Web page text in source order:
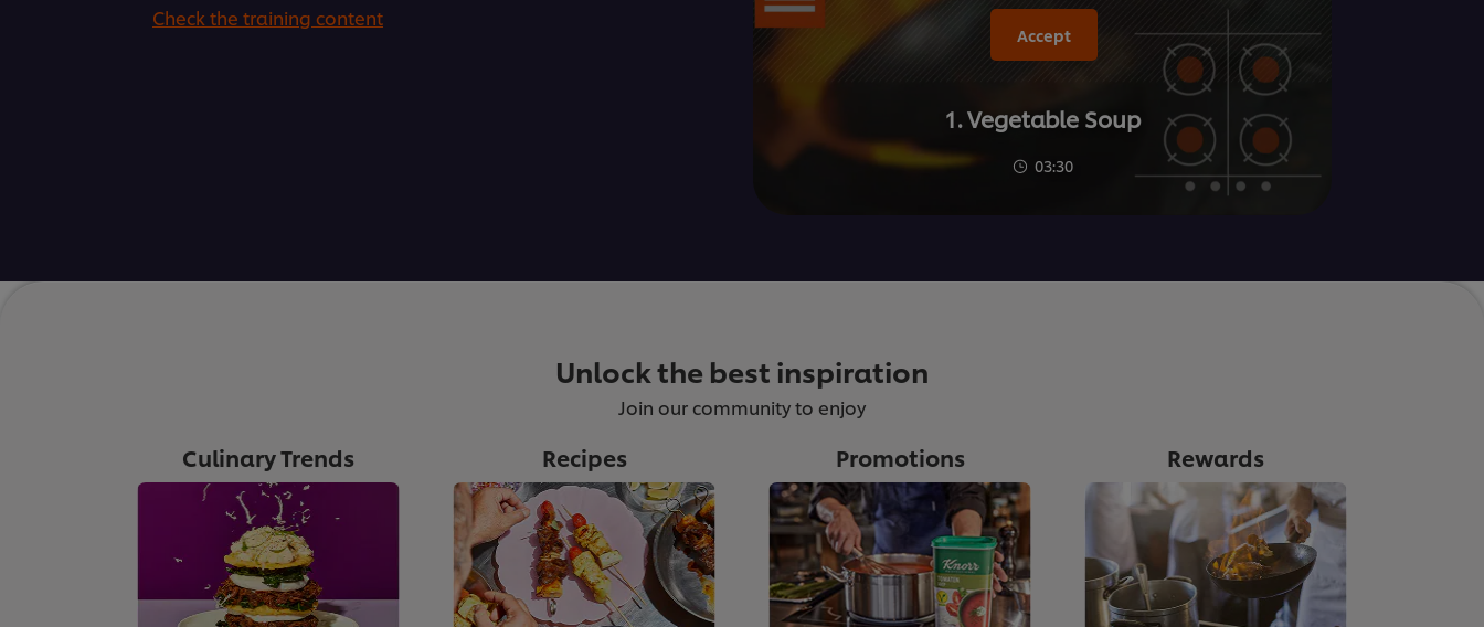
Check the training content
Accept
1. Vegetable Soup
03:30
Unlock the best inspiration
Join our community to enjoy
Culinary Trends Recipes Promotions Rewards